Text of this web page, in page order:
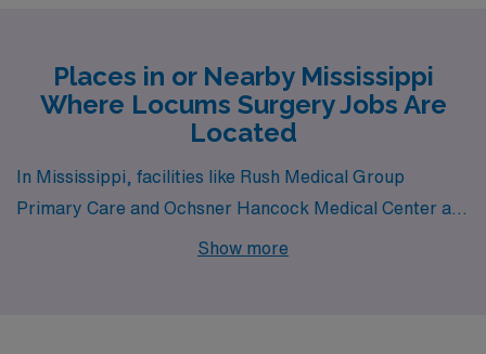
Places in or Nearby Mississippi
Where Locums Surgery Jobs Are
Located
In Mississippi, facilities like Rush Medical Group
Primary Care and Ochsner Hancock Medical Center all
have departments that hire for locum tenens Surgery
Show more